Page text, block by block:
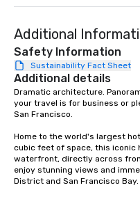
Additional
Safety Information
Sustainability Fact Sheet
Additional details
Dramatic architecture.
your travel is for business or
San Francisco.
Home to the world's largest
cubic feet of space, this iconic
waterfront, directly across
enjoy stunning views and
District and San Francisco Bay.